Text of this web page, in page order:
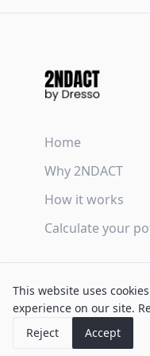
This website uses
experience on our site.
Reject
Accept
Home
Why 2NDACT
How it works
Calculate your
Privacy Policy
Cookie Policy